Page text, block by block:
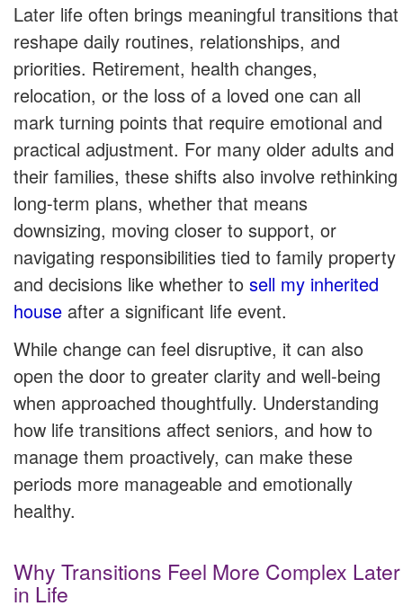
Later life often brings meaningful transitions that
reshape daily routines, relationships, and
priorities. Retirement, health changes,
relocation, or the loss of a loved one can all
mark turning points that require emotional and
practical adjustment. For many older adults and
their families, these shifts also involve rethinking
long-term plans, whether that means
downsizing, moving closer to support, or
navigating responsibilities tied to family property
and decisions like whether to sell my inherited
house after a significant life event.
While change can feel disruptive, it can also
open the door to greater clarity and well-being
when approached thoughtfully. Understanding
how life transitions affect seniors, and how to
manage them proactively, can make these
periods more manageable and emotionally
healthy.
Why Transitions Feel More Complex Later
in Life